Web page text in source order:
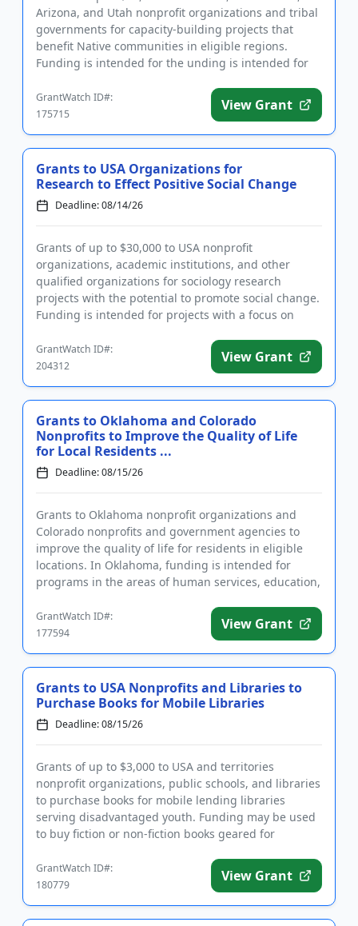
Arizona, and Utah nonprofit organizations and tribal
governments for capacity-building projects that
benefit Native communities in eligible regions.
Funding is intended for the unding is intended for
GrantWatch ID#:
175715
View Grant
Grants to USA Organizations for
Research to Effect Positive Social Change
Deadline: 08/14/26
Grants of up to $30,000 to USA nonprofit
organizations, academic institutions, and other
qualified organizations for sociology research
projects with the potential to promote social change.
Funding is intended for projects with a focus on
GrantWatch ID#:
204312
View Grant
Grants to Oklahoma and Colorado
Nonprofits to Improve the Quality of Life
for Local Residents ...
Deadline: 08/15/26
Grants to Oklahoma nonprofit organizations and
Colorado nonprofits and government agencies to
improve the quality of life for residents in eligible
locations. In Oklahoma, funding is intended for
programs in the areas of human services, education,
GrantWatch ID#:
177594
View Grant
Grants to USA Nonprofits and Libraries to
Purchase Books for Mobile Libraries
Deadline: 08/15/26
Grants of up to $3,000 to USA and territories
nonprofit organizations, public schools, and libraries
to purchase books for mobile lending libraries
serving disadvantaged youth. Funding may be used
to buy fiction or non-fiction books geared for
GrantWatch ID#:
180779
View Grant